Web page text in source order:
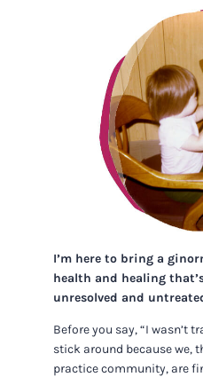
I’m here to bring a
health and healing
unresolved and
Before you say, “I wasn’t
stick around because we,
practice community, are